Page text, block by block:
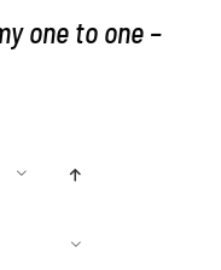
one to one –